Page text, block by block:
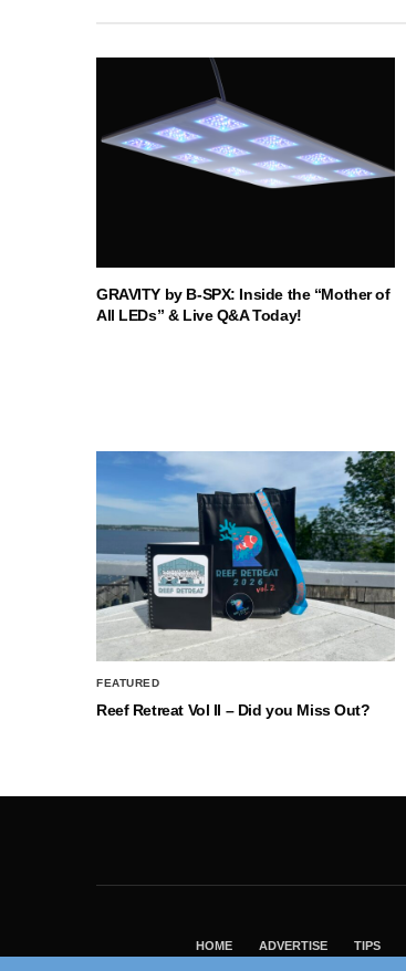
GRAVITY by B-SPX: Inside the “Mother of
All LEDs” & Live Q&A Today!
FEATURED
Reef Retreat Vol II – Did you Miss Out?
HOME ADVERTISE TIPS